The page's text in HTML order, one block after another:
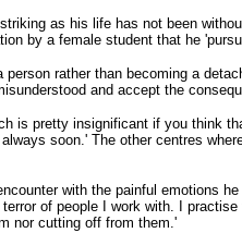
as his life has not been
by a female student that he
rather than becoming a
and accept the
is pretty insignificant if you think
soon.' The other centres
with the painful emotions
of people I work with. I
nor cutting off from them.'